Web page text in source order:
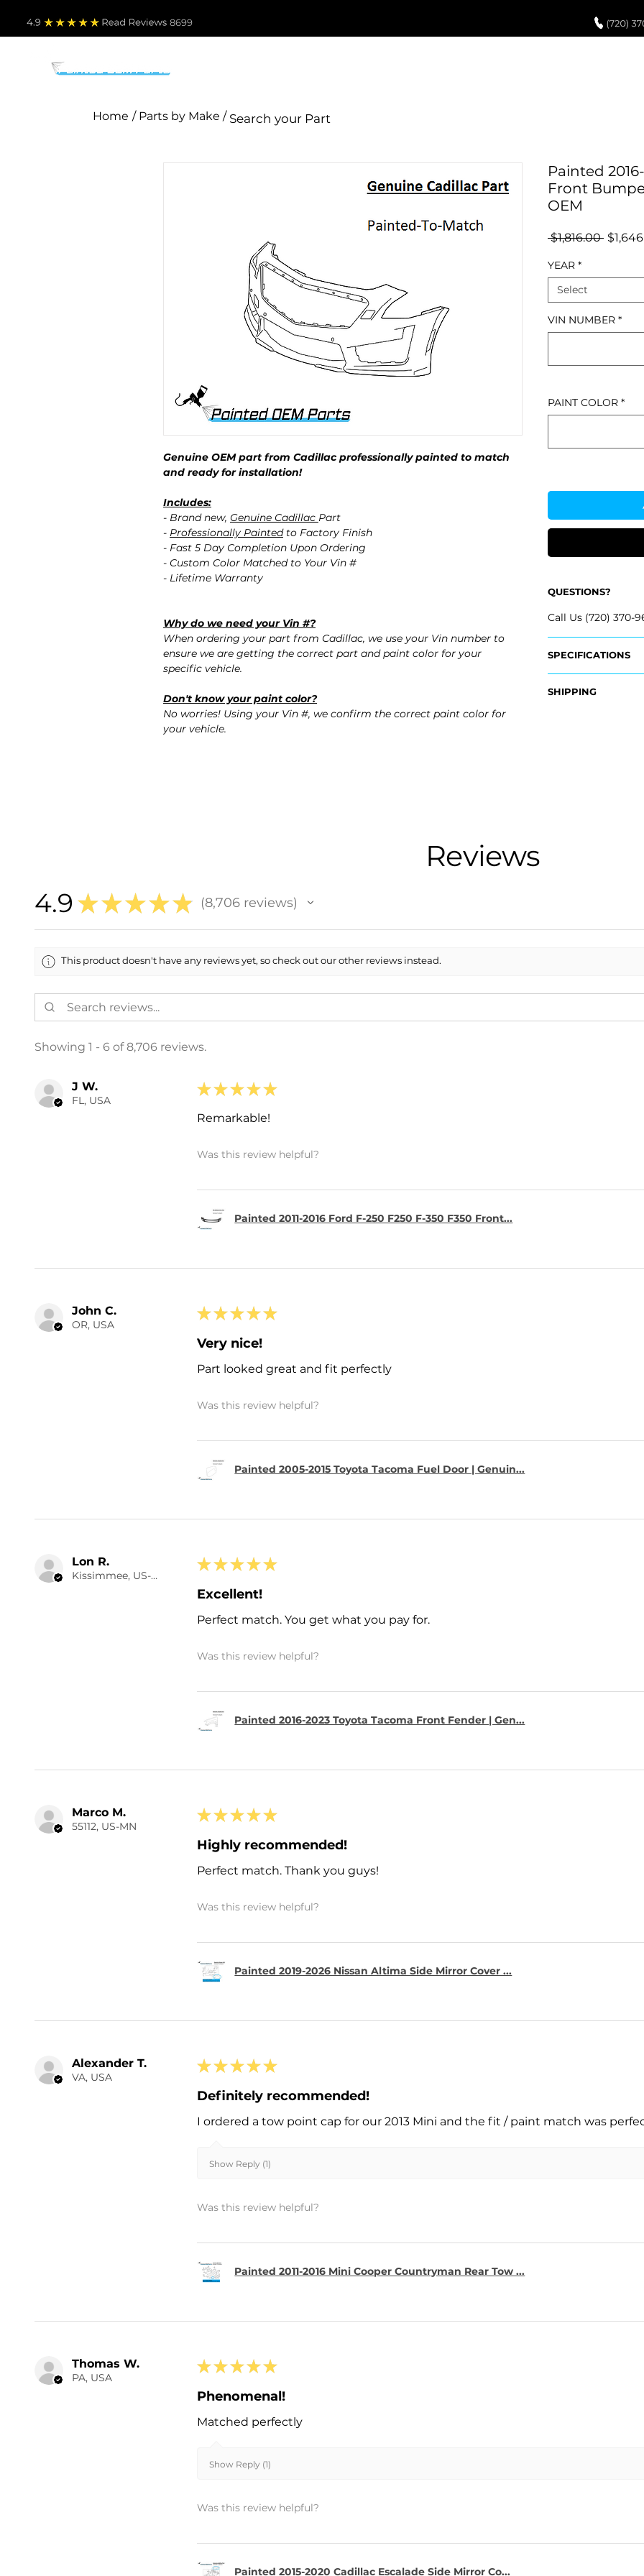
4.9 Read Reviews 8699
Home / Parts by Make /
Genuine OEM part from Cadillac professionally painted to match
and ready for installation!
Includes:
- Brand new, Genuine Cadillac Part
- Professionally Paintedto Factory Finish
- Fast 5 Day Completion Upon Ordering
- Custom Color Matched to Your Vin #
- Lifetime Warranty
Why do we need your Vin #?
When ordering your part from Cadillac, we use your Vin number to
ensure we are getting the correct part and paint color for your
specific vehicle.
Don't know your paint color?
No worries! Using your Vin #, we confirm the correct paint color for
your vehicle.
Painted
Front
OEM
$1,816.00
YEAR *
Select
VIN NUMBER *
PAINT COLOR *
QUESTIONS?
Call Us (720) 370-
SPECIFICATIONS
-84187213
SHIPPING
Reviews
4.9 ★ ★ ★ ★ ★ 8,706reviews
8706
This product doesn't have any reviews yet, so check out our other reviews instead.
Showing 1 - 6 of 8,706 reviews.
J W.
FL, USA
★ ★ ★ ★ ★
Remarkable!
Was this review helpful?
Painted 2011-2016 Ford F-250 F250 F-350 F350 Front...
John C.
OR, USA
★ ★ ★ ★ ★
Very nice!
Part looked great and fit perfectly
Was this review helpful?
Painted 2005-2015 Toyota Tacoma Fuel Door | Genuin...
Lon R.
Kissimmee, US-FL
★ ★ ★ ★ ★
Excellent!
Perfect match. You get what you pay for.
Was this review helpful?
Painted 2016-2023 Toyota Tacoma Front Fender | Gen...
Marco M.
55112, US-MN
★ ★ ★ ★ ★
Highly recommended!
Perfect match. Thank you guys!
Was this review helpful?
Painted 2019-2026 Nissan Altima Side Mirror Cover ...
Alexander T.
VA, USA
★ ★ ★ ★ ★
Definitely recommended!
I ordered a tow point cap for our 2013 Mini and the fit / paint match was
Show Reply (1)
Was this review helpful?
Painted 2011-2016 Mini Cooper Countryman Rear Tow ...
Thomas W.
PA, USA
★ ★ ★ ★ ★
Phenomenal!
Matched perfectly
Show Reply (1)
Was this review helpful?
Painted 2015-2020 Cadillac Escalade Side Mirror Co...